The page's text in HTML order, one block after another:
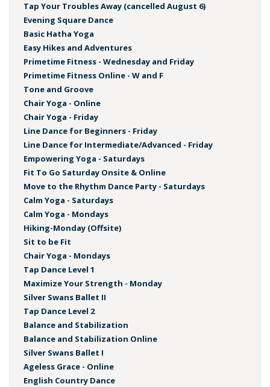
Tap Your Troubles Away (cancelled August 6)
Evening Square Dance
Basic Hatha Yoga
Easy Hikes and Adventures
Primetime Fitness - Wednesday and Friday
Primetime Fitness Online - W and F
Tone and Groove
Chair Yoga - Online
Chair Yoga - Friday
Line Dance for Beginners - Friday
Line Dance for Intermediate/Advanced - Friday
Empowering Yoga - Saturdays
Fit To Go Saturday Onsite & Online
Move to the Rhythm Dance Party - Saturdays
Calm Yoga - Saturdays
Calm Yoga - Mondays
Hiking-Monday (Offsite)
Sit to be Fit
Chair Yoga - Mondays
Tap Dance Level 1
Maximize Your Strength - Monday
Silver Swans Ballet II
Tap Dance Level 2
Balance and Stabilization
Balance and Stabilization Online
Silver Swans Ballet I
Ageless Grace - Online
English Country Dance